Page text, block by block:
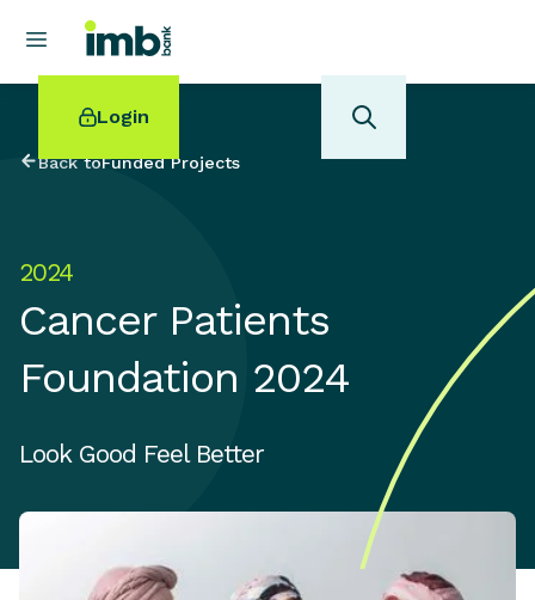
Login
POPULAR SEARCHES
Home loan refinancing
Online term deposits
Back toFunded Projects
2024
Cancer Patients
Foundation 2024
Look Good Feel Better